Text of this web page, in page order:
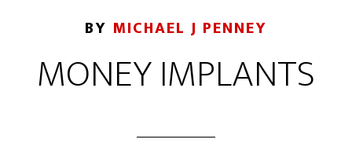
BY MICHAEL J PENNEY
MONEY IMPLANTS